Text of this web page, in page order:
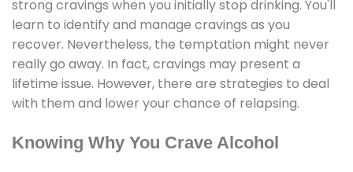
strong cravings when you initially stop drinking. You'll
learn to identify and manage cravings as you
recover. Nevertheless, the temptation might never
really go away. In fact, cravings may present a
lifetime issue. However, there are strategies to deal
with them and lower your chance of relapsing.
Knowing Why You Crave Alcohol